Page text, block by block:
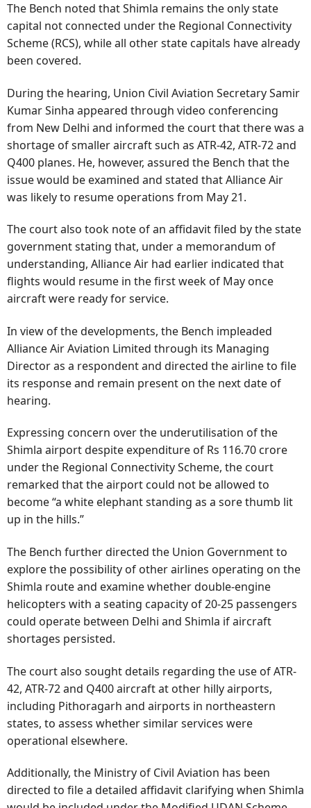
The Bench noted that Shimla remains the only state
capital not connected under the Regional Connectivity
Scheme (RCS), while all other state capitals have already
been covered.
During the hearing, Union Civil Aviation Secretary Samir
Kumar Sinha appeared through video conferencing
from New Delhi and informed the court that there was a
shortage of smaller aircraft such as ATR-42, ATR-72 and
Q400 planes. He, however, assured the Bench that the
issue would be examined and stated that Alliance Air
was likely to resume operations from May 21.
The court also took note of an affidavit filed by the state
government stating that, under a memorandum of
understanding, Alliance Air had earlier indicated that
flights would resume in the first week of May once
aircraft were ready for service.
In view of the developments, the Bench impleaded
Alliance Air Aviation Limited through its Managing
Director as a respondent and directed the airline to file
its response and remain present on the next date of
hearing.
Expressing concern over the underutilisation of the
Shimla airport despite expenditure of Rs 116.70 crore
under the Regional Connectivity Scheme, the court
remarked that the airport could not be allowed to
become “a white elephant standing as a sore thumb lit
up in the hills.”
The Bench further directed the Union Government to
explore the possibility of other airlines operating on the
Shimla route and examine whether double-engine
helicopters with a seating capacity of 20-25 passengers
could operate between Delhi and Shimla if aircraft
shortages persisted.
The court also sought details regarding the use of ATR-
42, ATR-72 and Q400 aircraft at other hilly airports,
including Pithoragarh and airports in northeastern
states, to assess whether similar services were
operational elsewhere.
Additionally, the Ministry of Civil Aviation has been
directed to file a detailed affidavit clarifying when Shimla